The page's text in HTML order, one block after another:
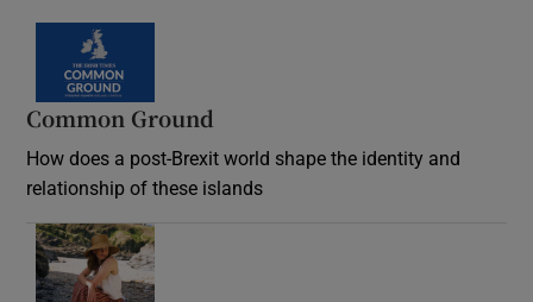
Common Ground
How does a post-Brexit world shape the identity and
relationship of these islands